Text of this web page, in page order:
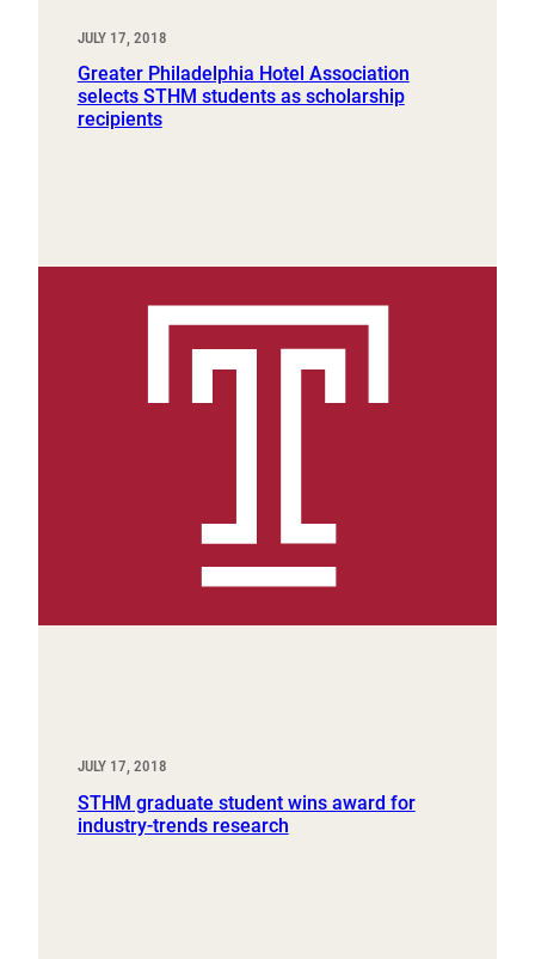
JULY 17, 2018
Greater Philadelphia Hotel Association
selects STHM students as scholarship
recipients
JULY 17, 2018
STHM graduate student wins award for
industry-trends research